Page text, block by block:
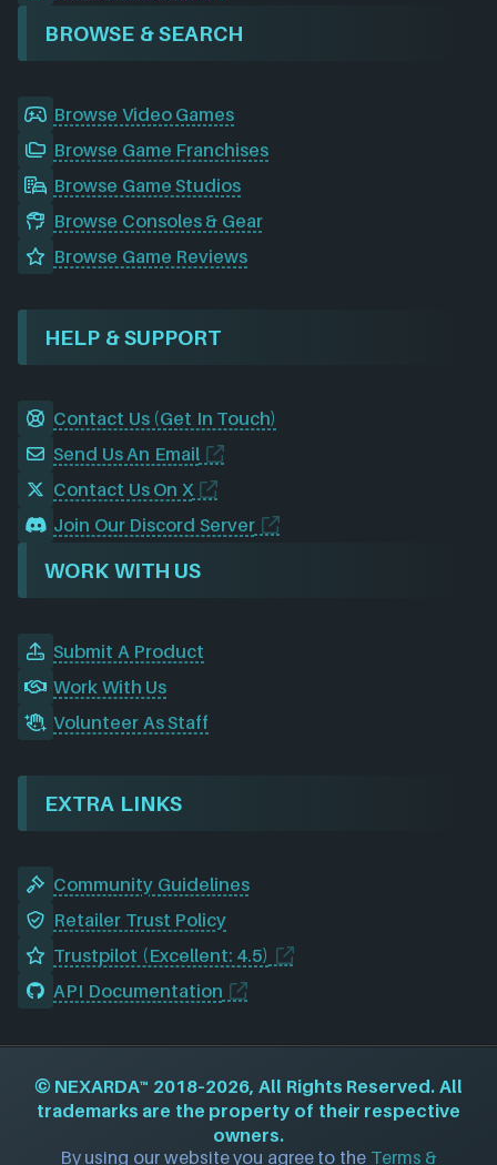
BROWSE & SEARCH
Browse Video Games
Browse Game Franchises
Browse Game Studios
Browse Consoles & Gear
Browse Game Reviews
HELP & SUPPORT
Contact Us (Get In Touch)
Send Us An Email
Contact Us On X
Join Our Discord Server
WORK WITH US
Submit A Product
Work With Us
Volunteer As Staff
EXTRA LINKS
Community Guidelines
Retailer Trust Policy
Trustpilot (Excellent: 4.5)
API Documentation
© NEXARDA™ 2018–2026, All Rights Reserved. All
trademarks are the property of their respective
owners.
By using our website you agree to the Terms &